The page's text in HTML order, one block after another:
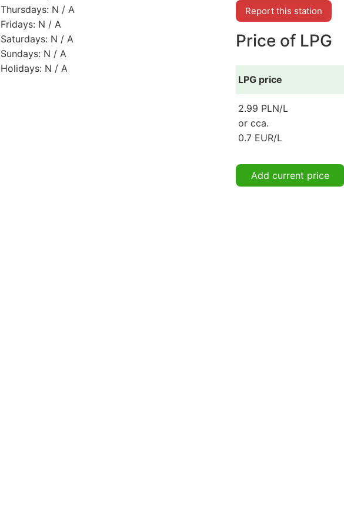
Thursdays: N / A
Fridays: N / A
Saturdays: N / A
Sundays: N / A
Holidays: N / A
Report this station
Price of LPG
LPG price
2.99 PLN/L
or cca.
0.7 EUR/L
Add current price